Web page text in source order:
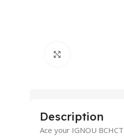
Description
Ace your IGNOU